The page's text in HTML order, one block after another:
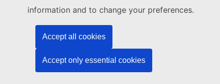
information and to change your preferences.
Accept all cookies
Accept only essential cookies